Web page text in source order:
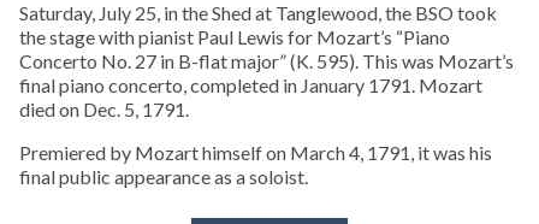
Saturday, July 25, in the Shed at Tanglewood, the BSO took
the stage with pianist Paul Lewis for Mozart’s “Piano
Concerto No. 27 in B-flat major” (K. 595). This was Mozart’s
final piano concerto, completed in January 1791. Mozart
died on Dec. 5, 1791.
Premiered by Mozart himself on March 4, 1791, it was his
final public appearance as a soloist.